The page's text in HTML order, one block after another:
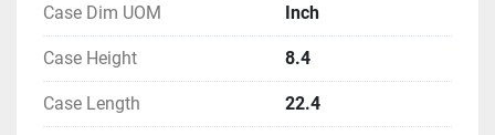
Case Dim UOM Inch
Case Height 8.4
Case Length 22.4